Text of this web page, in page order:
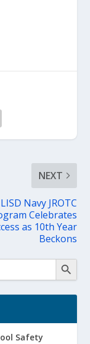
NEXT
LISD Navy JROTC
Celebrates
as 10th Year
Beckons
Safety